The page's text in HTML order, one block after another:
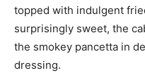
topped with indulgent
surprisingly sweet, the
the smokey pancetta in
dressing.